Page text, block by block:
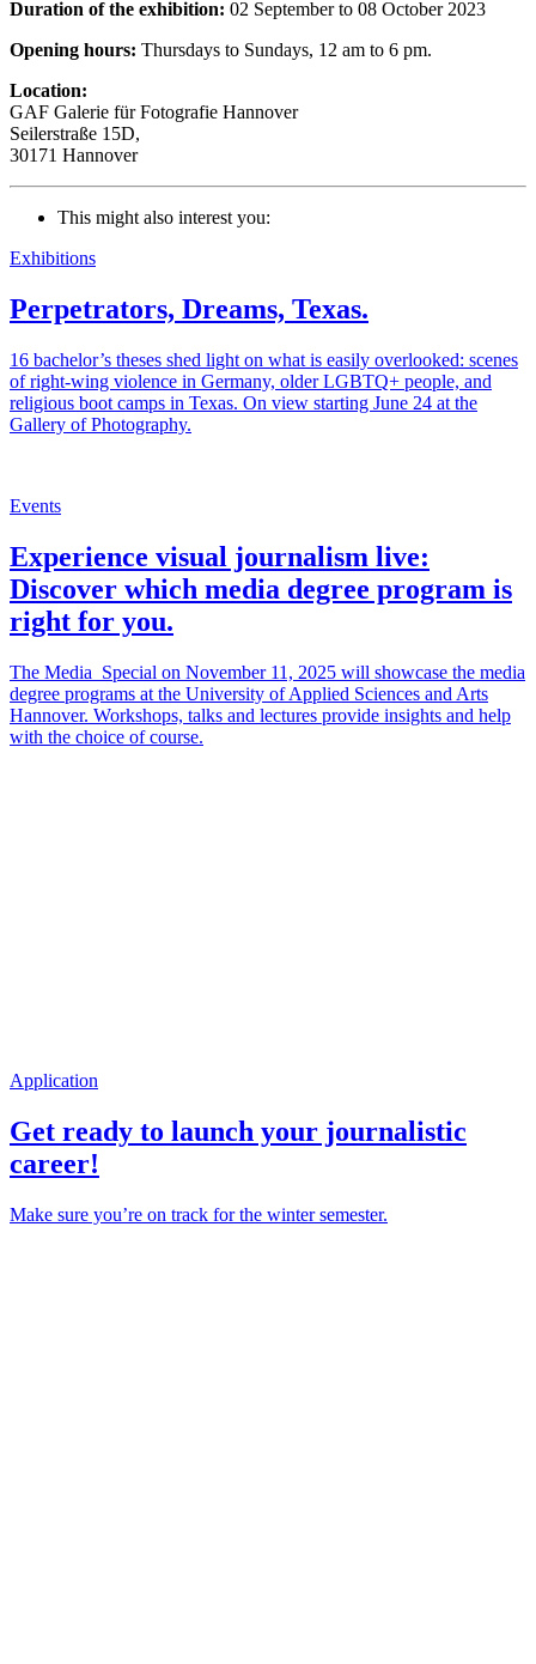
Duration of the exhibition: 02 September to 08 October 2023
Opening hours: Thursdays to Sundays, 12 am to 6 pm.
Location:
GAF Galerie für Fotografie Hannover
Seilerstraße 15D,
30171 Hannover
This might also interest you:
Exhibitions
Perpetrators, Dreams, Texas.
16 bachelor’s theses shed light on what is easily overlooked: scenes
of right-wing violence in Germany, older LGBTQ+ people, and
religious boot camps in Texas. On view starting June 24 at the
Gallery of Photography.
Events
Experience visual journalism live:
Discover which media degree program is
right for you.
The Media_Special on November 11, 2025 will showcase the media
degree programs at the University of Applied Sciences and Arts
Hannover. Workshops, talks and lectures provide insights and help
with the choice of course.
Application
Get ready to launch your journalistic
career!
Make sure you’re on track for the winter semester.